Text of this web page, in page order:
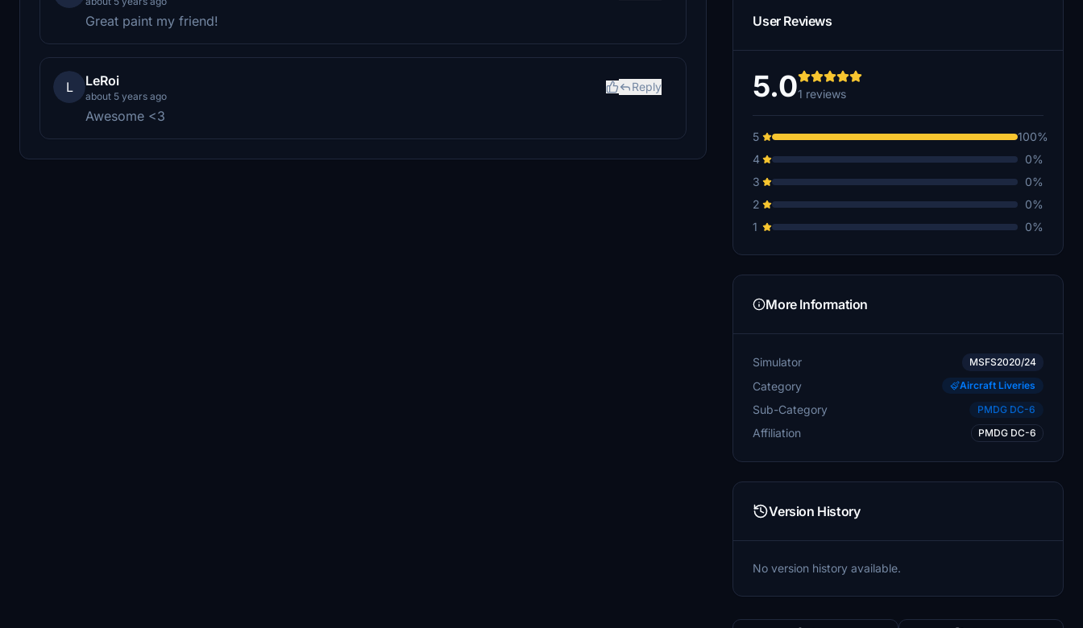
Great paint my friend!
L LeRoi
about 5 years ago
Reply
Awesome <3
User Reviews
5.01 reviews
5
100%
4
0%
3
0%
2
0%
1
0%
More Information
Simulator MSFS2020/24
Category Aircraft Liveries
Sub-Category PMDG DC-6
Affiliation PMDG DC-6
Version History
No version history available.